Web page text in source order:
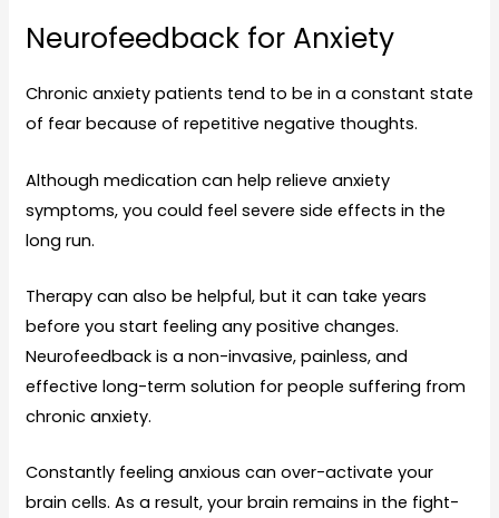
Neurofeedback for Anxiety
Chronic anxiety patients tend to be in a constant state
of fear because of repetitive negative thoughts.
Although medication can help relieve anxiety
symptoms, you could feel severe side effects in the
long run.
Therapy can also be helpful, but it can take years
before you start feeling any positive changes.
Neurofeedback is a non-invasive, painless, and
effective long-term solution for people suffering from
chronic anxiety.
Constantly feeling anxious can over-activate your
brain cells. As a result, your brain remains in the fight-